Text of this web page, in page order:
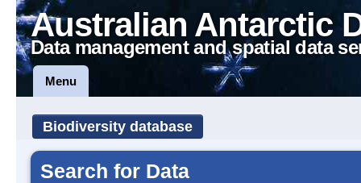
Australian Antarctic
Data management and spatial data
Menu
Biodiversity database
Search for Data